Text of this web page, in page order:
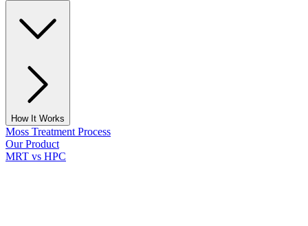
How It Works
Moss Treatment Process
Our Product
MRT vs HPC